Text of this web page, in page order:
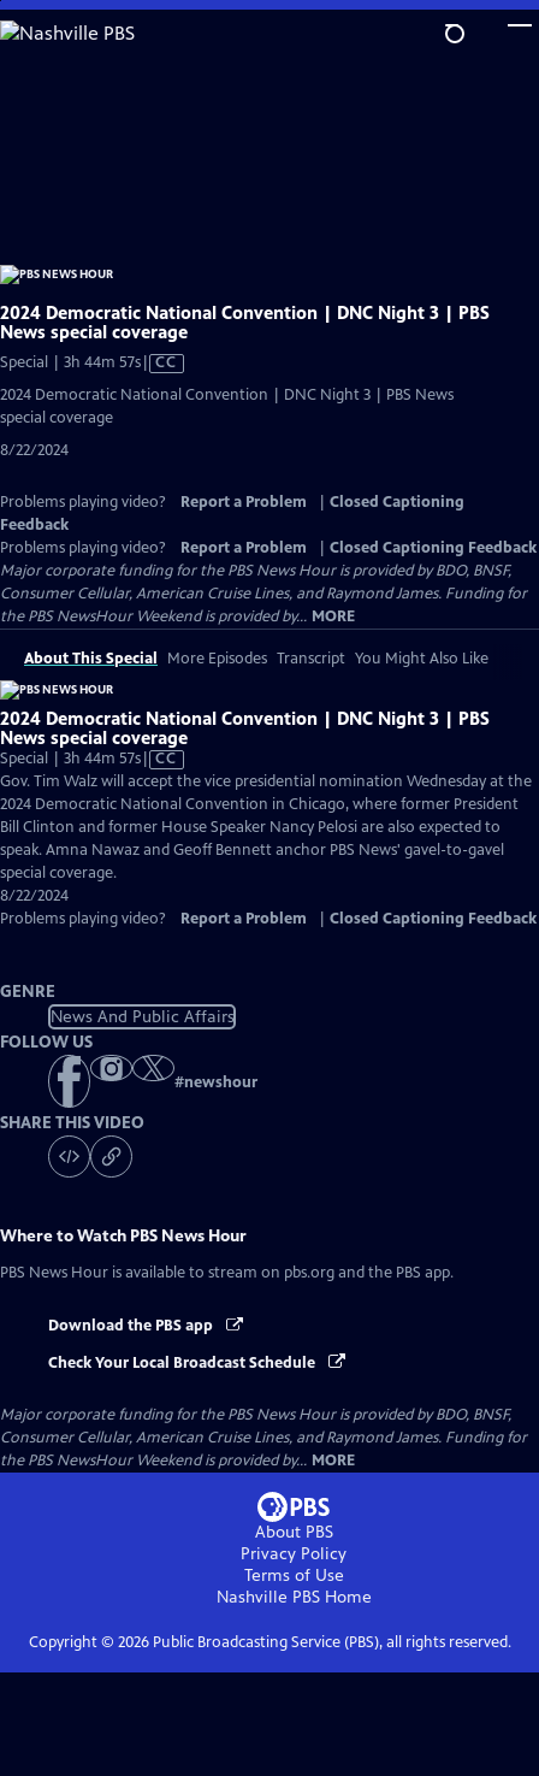
Skip
to
2024 Democratic National Convention | DNC Night 3 | PBS
News special coverage
Special | 3h 44m 57sVideo
has
CC
2024 Democratic National Convention | DNC Night 3 | PBS News
special coverage
8/22/2024
Problems playing video? Report a Problem
Closed Captioning
Feedback
Problems playing video?
Report a Problem
Closed Captioning Feedback
Major corporate funding for the PBS News Hour is provided by BDO, BNSF,
Consumer Cellular, American Cruise Lines, and Raymond James. Funding for
the PBS NewsHour Weekend is provided by... MORE
About This Special More Episodes Transcript You Might Also Like
2024 Democratic National Convention | DNC Night 3 | PBS
News special coverage
Special | 3h 44m 57sVideo
has
Closed
Captions
CC
Gov. Tim Walz will accept the vice presidential nomination Wednesday at the
2024 Democratic National Convention in Chicago, where former President
Bill Clinton and former House Speaker Nancy Pelosi are also expected to
speak. Amna Nawaz and Geoff Bennett anchor PBS News' gavel-to-gavel
special coverage.
8/22/2024
Problems playing video?
Report a Problem Closed Captioning Feedback
GENRE
News And Public Affairs
FOLLOW US
#newshour
SHARE THIS VIDEO
Where to Watch PBS News Hour
PBS News Hour is available to stream on pbs.org and the PBS app.
Download the PBS app
Check Your Local Broadcast Schedule
Major corporate funding for the PBS News Hour is provided by BDO, BNSF,
Consumer Cellular, American Cruise Lines, and Raymond James. Funding for
the PBS NewsHour Weekend is provided by... MORE
About PBS
Privacy Policy
Terms of Use
Nashville PBSHome
Copyright © 2026Public Broadcasting Service (PBS), all rights reserved.